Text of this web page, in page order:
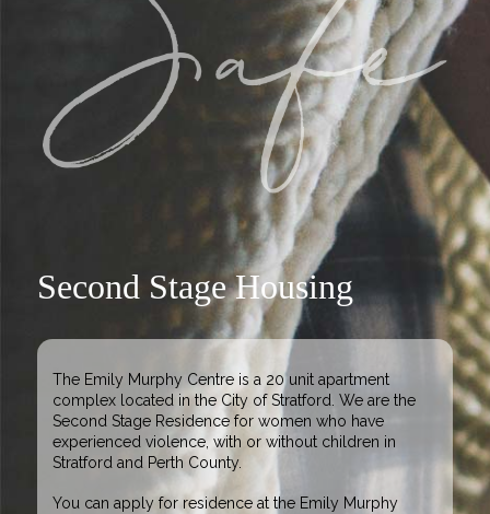
Second Stage Housing
The Emily Murphy Centre is a 20 unit apartment
complex located in the City of Stratford. We are the
Second Stage Residence for women who have
experienced violence, with or without children in
Stratford and Perth County.
You can apply for residence at the Emily Murphy